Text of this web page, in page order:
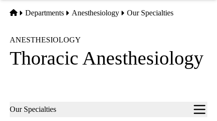
Home
Departments Anesthesiology Our Specialties
ANESTHESIOLOGY
Thoracic Anesthesiology
Sub-
Our Specialties